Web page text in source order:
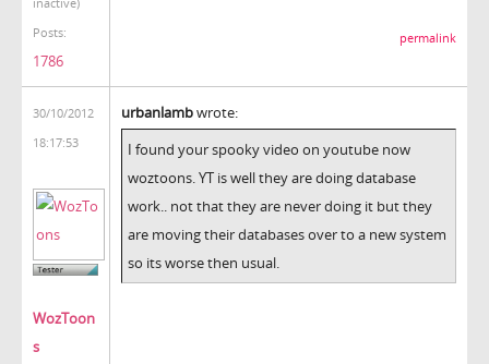
Posts:
1786
permalink
30/10/2012
18:17:53
WozToon
s
urbanlambwrote:
I found your spooky video on youtube now
woztoons. YT is well they are doing database
work.. not that they are never doing it but they
are moving their databases over to a new system
so its worse then usual.